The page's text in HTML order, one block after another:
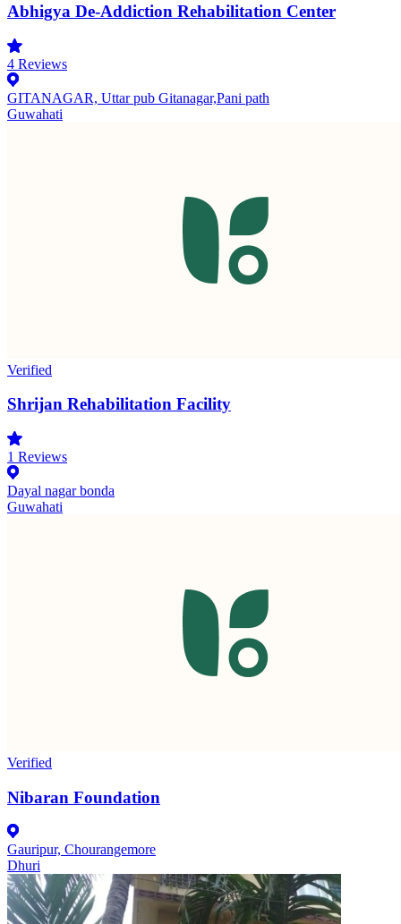
Abhigya De-Addiction Rehabilitation Center
4 Reviews
GITANAGAR, Uttar pub Gitanagar,Pani path
Guwahati
Verified
Shrijan Rehabilitation Facility
1 Reviews
Dayal nagar bonda
Guwahati
Verified
Nibaran Foundation
Gauripur, Chourangemore
Dhuri